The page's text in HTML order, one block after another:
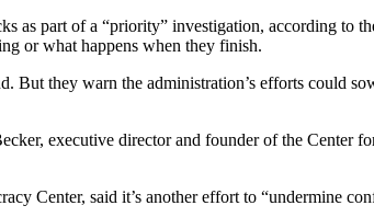
as part of a “priority” investigation, according
or what happens when they finish.
they warn the administration’s efforts could
executive director and founder of the
Center, said it’s another effort to “undermine